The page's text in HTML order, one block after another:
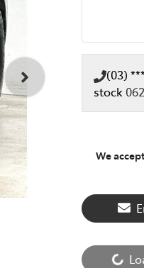
(03)
stock
We